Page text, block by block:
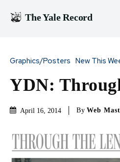
The Yale Record
Graphics/Posters New This
YDN:
April 16, 2014 By Web